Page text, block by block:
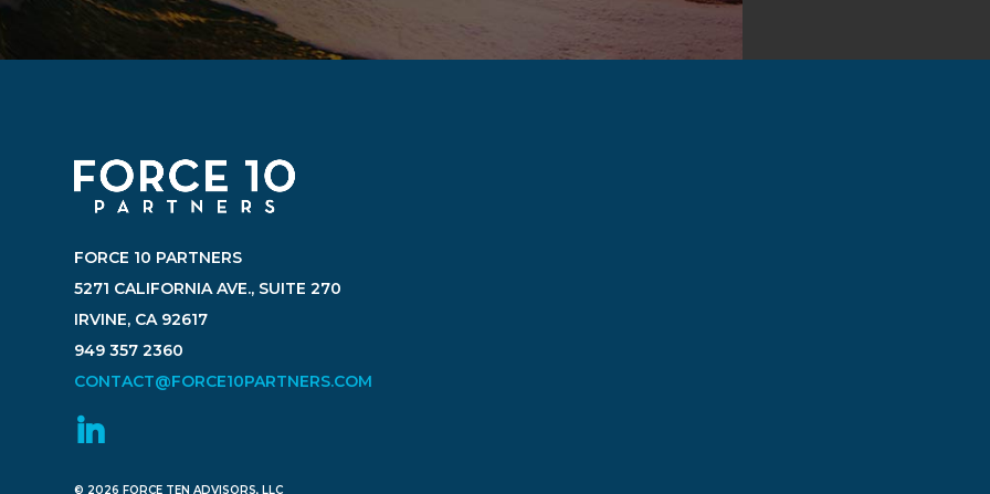
FORCE 10 PARTNERS
5271 CALIFORNIA AVE., SUITE 270
IRVINE, CA 92617
949 357 2360
CONTACT@FORCE10PARTNERS.COM
© 2026 FORCE TEN ADVISORS, LLC